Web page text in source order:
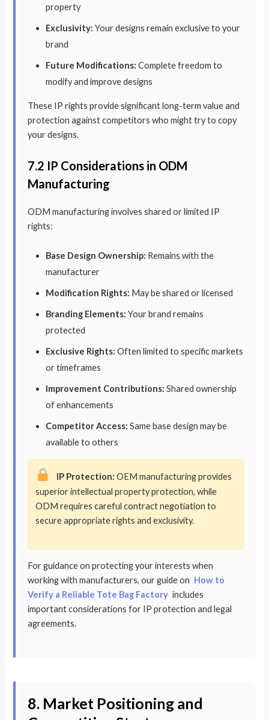
property
Exclusivity: Your designs remain exclusive to your
brand
Future Modifications: Complete freedom to
modify and improve designs
These IP rights provide significant long-term value and
protection against competitors who might try to copy
your designs.
7.2 IP Considerations in ODM
Manufacturing
ODM manufacturing involves shared or limited IP
rights:
Base Design Ownership: Remains with the
manufacturer
Modification Rights: May be shared or licensed
Branding Elements: Your brand remains
protected
Exclusive Rights: Often limited to specific markets
or timeframes
Improvement Contributions: Shared ownership
of enhancements
Competitor Access: Same base design may be
available to others
IP Protection: OEM manufacturing provides
superior intellectual property protection, while
ODM requires careful contract negotiation to
secure appropriate rights and exclusivity.
For guidance on protecting your interests when
working with manufacturers, our guide on How to
Verify a Reliable Tote Bag Factory includes
important considerations for IP protection and legal
agreements.
8. Market Positioning and